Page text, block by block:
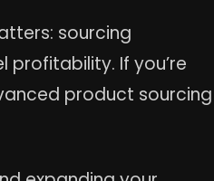
sourcing
profitability. If you’re
product sourcing